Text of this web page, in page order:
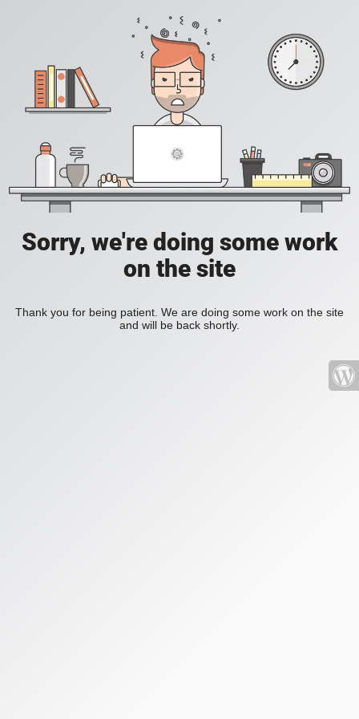
Sorry, we're doing some work
on the site
Thank you for being patient. We are doing some work on the site
and will be back shortly.